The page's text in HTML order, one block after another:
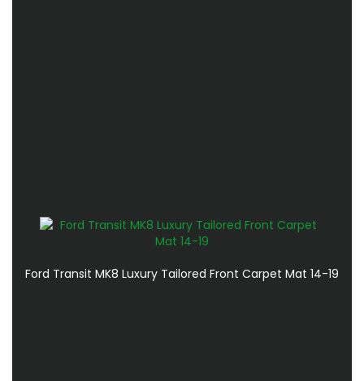
Ford Transit MK8 Luxury Tailored Front Carpet Mat 14-19